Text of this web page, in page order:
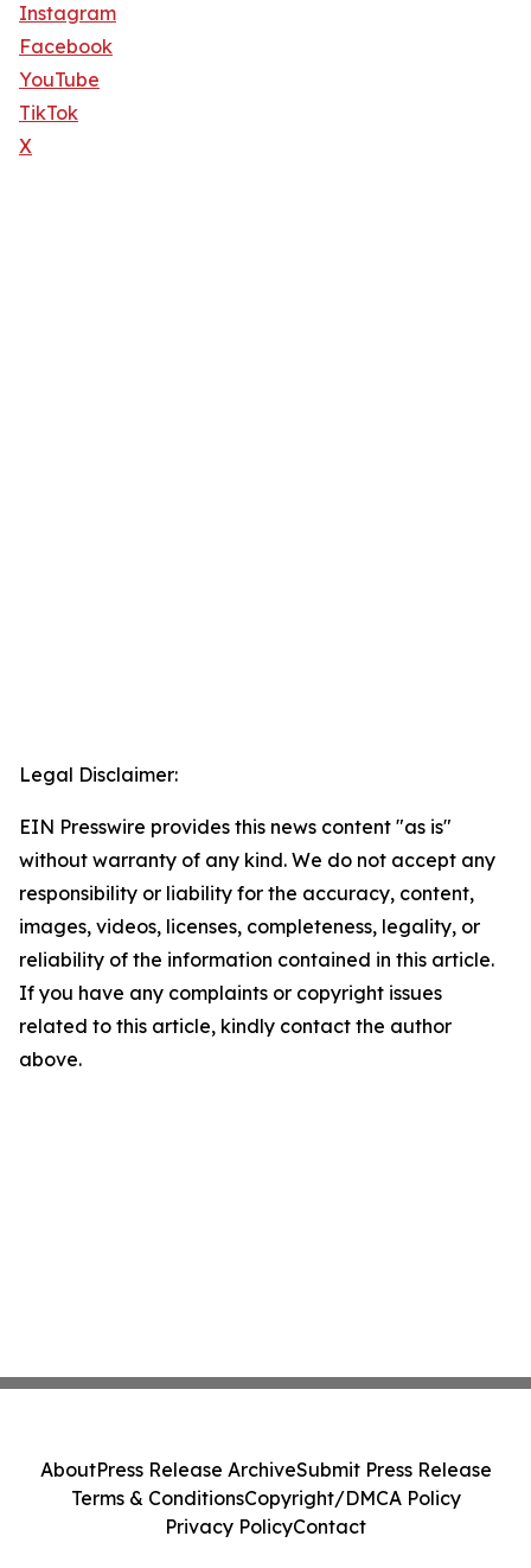
Instagram
Facebook
YouTube
TikTok
X
Legal Disclaimer:
EIN Presswire provides this news content "as is"
without warranty of any kind. We do not accept any
responsibility or liability for the accuracy, content,
images, videos, licenses, completeness, legality, or
reliability of the information contained in this article.
If you have any complaints or copyright issues
related to this article, kindly contact the author
above.
AboutPress Release ArchiveSubmit Press Release
Terms & ConditionsCopyright/DMCA Policy
Privacy PolicyContact